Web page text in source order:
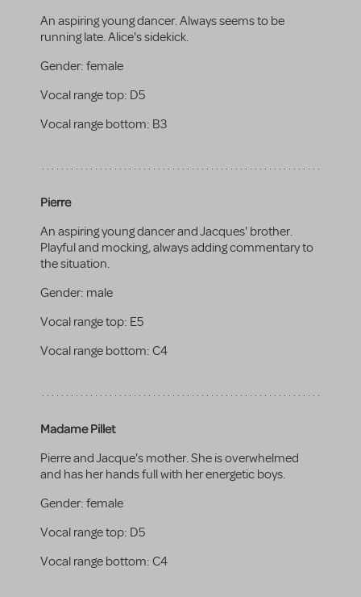
An aspiring young dancer. Always seems to be
running late. Alice's sidekick.
Gender: female
Vocal range top: D5
Vocal range bottom: B3
Pierre
An aspiring young dancer and Jacques' brother.
Playful and mocking, always adding commentary to
the situation.
Gender: male
Vocal range top: E5
Vocal range bottom: C4
Madame Pillet
Pierre and Jacque's mother. She is overwhelmed
and has her hands full with her energetic boys.
Gender: female
Vocal range top: D5
Vocal range bottom: C4